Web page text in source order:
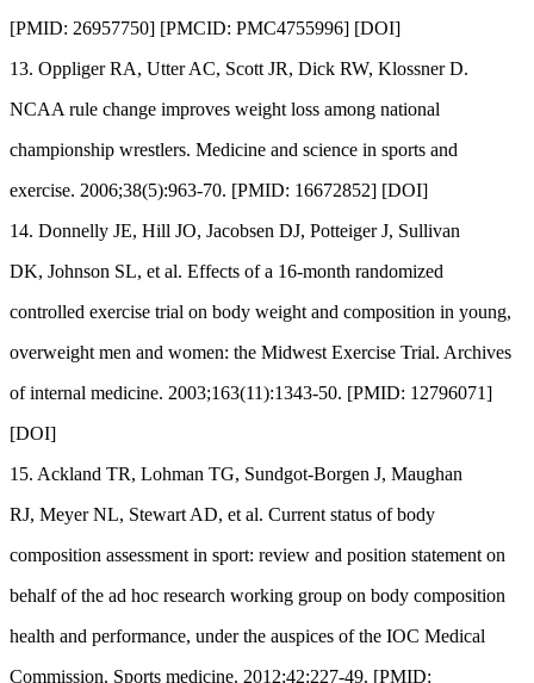
[PMID: 26957750] [PMCID: PMC4755996] [DOI]
13. Oppliger RA, Utter AC, Scott JR, Dick RW, Klossner D.
NCAA rule change improves weight loss among national
championship wrestlers. Medicine and science in sports and
exercise. 2006;38(5):963-70. [PMID: 16672852] [DOI]
14. Donnelly JE, Hill JO, Jacobsen DJ, Potteiger J, Sullivan
DK, Johnson SL, et al. Effects of a 16-month randomized
controlled exercise trial on body weight and composition in young,
overweight men and women: the Midwest Exercise Trial. Archives
of internal medicine. 2003;163(11):1343-50. [PMID: 12796071]
[DOI]
15. Ackland TR, Lohman TG, Sundgot-Borgen J, Maughan
RJ, Meyer NL, Stewart AD, et al. Current status of body
composition assessment in sport: review and position statement on
behalf of the ad hoc research working group on body composition
health and performance, under the auspices of the IOC Medical
Commission. Sports medicine. 2012;42:227-49. [PMID: